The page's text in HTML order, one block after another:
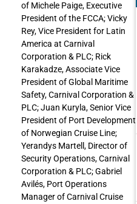
of Michele Paige, Executive
President of the FCCA; Vicky
Rey, Vice President for Latin
America at Carnival
Corporation & PLC; Rick
Karakadze, Associate Vice
President of Global Maritime
Safety, Carnival Corporation &
PLC; Juan Kuryla, Senior Vice
President of Port Development
of Norwegian Cruise Line;
Yerandys Martell, Director of
Security Operations, Carnival
Corporation & PLC; Gabriel
Avilés, Port Operations
Manager of Carnival Cruise